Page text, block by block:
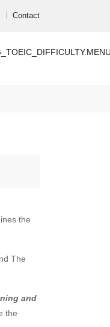
Contact
the
The
and
the